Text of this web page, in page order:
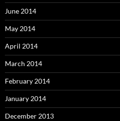
June 2014
May 2014
April 2014
March 2014
February 2014
January 2014
December 2013